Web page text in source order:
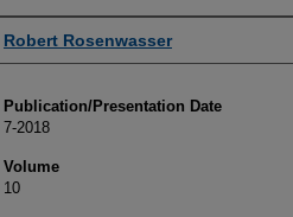
Authors
Robert Rosenwasser
Publication/Presentation Date
7-2018
Volume
10